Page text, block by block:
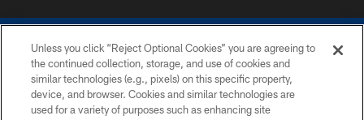
COPYRIGHT © 2026 COLTS, INC.
Unless you click “Reject Optional Cookies” you are agreeing to
the continued collection, storage, and use of cookies and
similar technologies (e.g., pixels) on this specific property,
device, and browser. Cookies and similar technologies are
used for a variety of purposes such as enhancing site